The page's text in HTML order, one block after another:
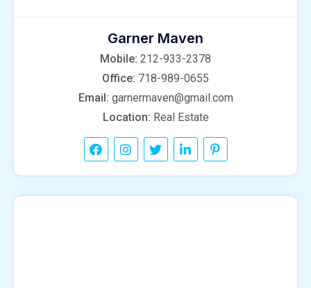
Garner Maven
Mobile: 212-933-2378
Office: 718-989-0655
Email: garnermaven@gmail.com
Location: Real Estate